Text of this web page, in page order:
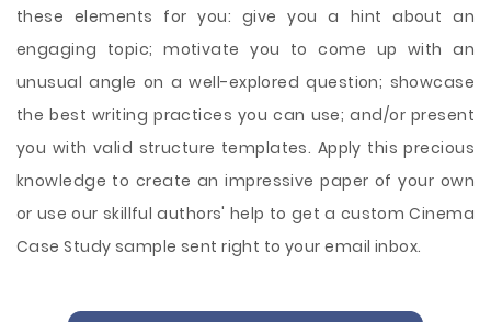
these elements for you: give you a hint about an
engaging topic; motivate you to come up with an
unusual angle on a well-explored question; showcase
the best writing practices you can use; and/or present
you with valid structure templates. Apply this precious
knowledge to create an impressive paper of your own
or use our skillful authors' help to get a custom Cinema
Case Study sample sent right to your email inbox.